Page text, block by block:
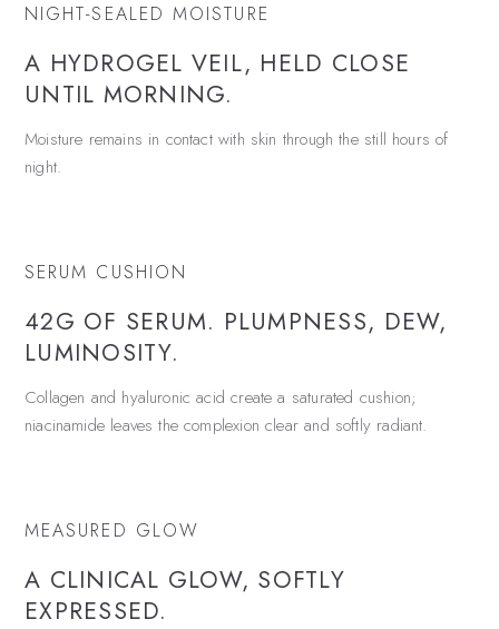
NIGHT-SEALED MOISTURE
A HYDROGEL VEIL, HELD CLOSE
UNTIL MORNING.
Moisture remains in contact with skin through the still hours of
night.
SERUM CUSHION
42G OF SERUM. PLUMPNESS, DEW,
LUMINOSITY.
Collagen and hyaluronic acid create a saturated cushion;
niacinamide leaves the complexion clear and softly radiant.
MEASURED GLOW
A CLINICAL GLOW, SOFTLY
EXPRESSED.